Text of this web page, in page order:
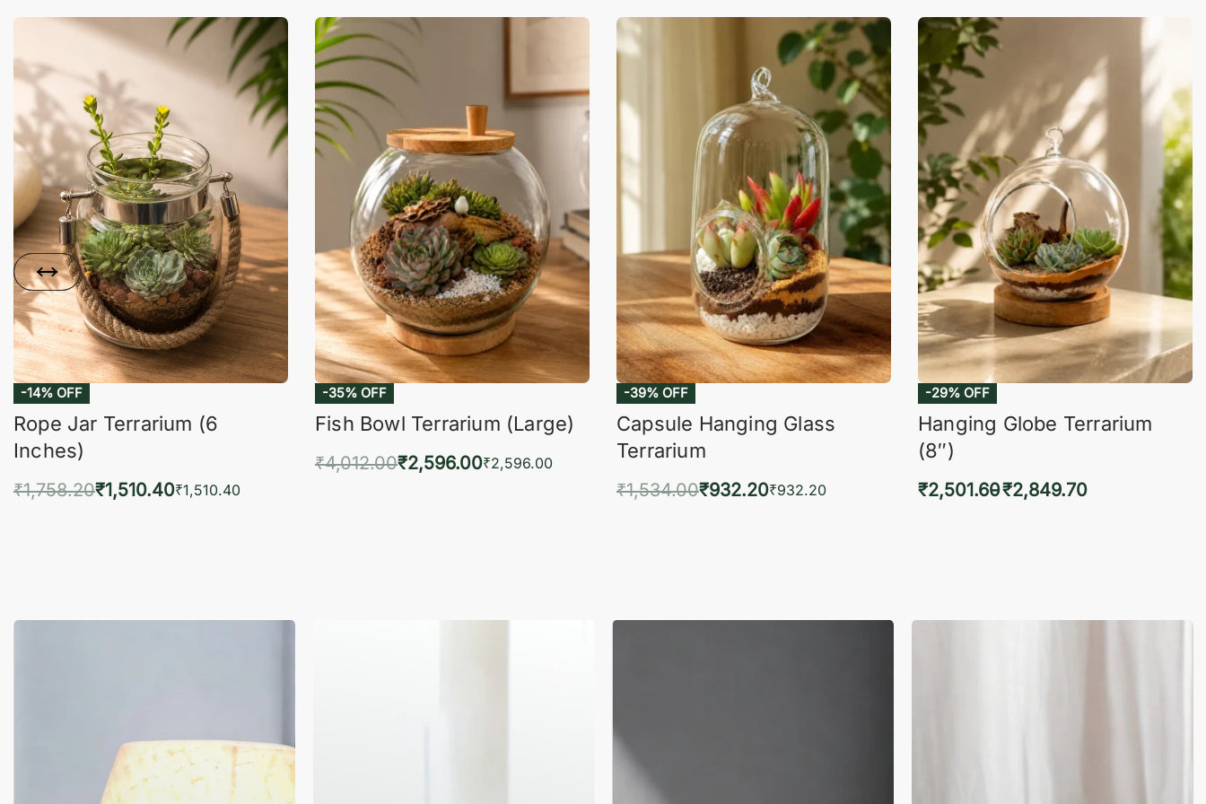
-14% OFF
Rope Jar Terrarium (6
Inches)
₹1,758.20₹1,510.40₹1,510.40
-35% OFF
Fish Bowl Terrarium (Large)
₹4,012.00₹2,596.00₹2,596.00
-39% OFF
Capsule Hanging Glass
Terrarium
₹1,534.00₹932.20₹932.20
-29% OFF
Hanging Globe Terrarium
(8″)
₹2,501.60₹2,849.70